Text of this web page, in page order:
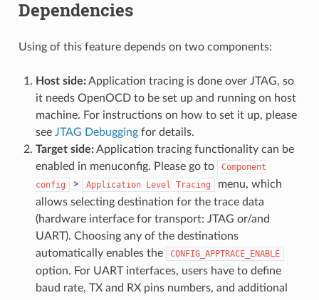
Dependencies
Using of this feature depends on two components:
Host side:Application tracing is done over JTAG, so
it needs OpenOCD to be set up and running on host
machine. For instructions on how to set it up, please
see JTAG Debuggingfor details.
Target side:Application tracing functionality can be
enabled in menuconfig. Please go to
Component
config
> Application Level Tracing
menu, which
allows selecting destination for the trace data
(hardware interface for transport: JTAG or/and
UART). Choosing any of the destinations
automatically enables the
CONFIG_APPTRACE_ENABLE
option. For UART interfaces, users have to define
baud rate, TX and RX pins numbers, and additional